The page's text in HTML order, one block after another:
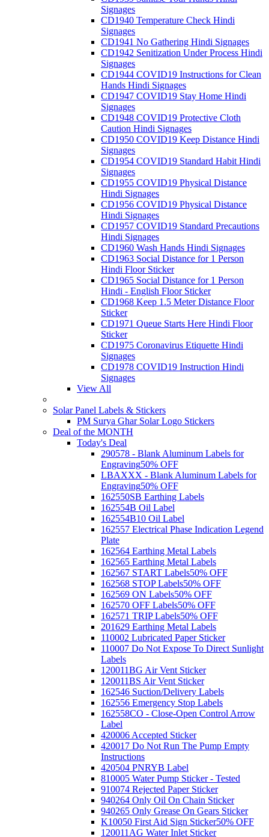
Signages
CD1940 Temperature Check Hindi
Signages
CD1941 No Gathering Hindi Signages
CD1942 Senitization Under Process Hindi
Signages
CD1944 COVID19 Instructions for Clean
Hands Hindi Signages
CD1947 COVID19 Stay Home Hindi
Signages
CD1948 COVID19 Protective Cloth
Caution Hindi Signages
CD1950 COVID19 Keep Distance Hindi
Signages
CD1954 COVID19 Standard Habit Hindi
Signages
CD1955 COVID19 Physical Distance
Hindi Signages
CD1956 COVID19 Physical Distance
Hindi Signages
CD1957 COVID19 Standard Precautions
Hindi Signages
CD1960 Wash Hands Hindi Signages
CD1963 Social Distance for 1 Person
Hindi Floor Sticker
CD1965 Social Distance for 1 Person
Hindi - English Floor Sticker
CD1968 Keep 1.5 Meter Distance Floor
Sticker
CD1971 Queue Starts Here Hindi Floor
Sticker
CD1975 Coronavirus Etiquette Hindi
Signages
CD1978 COVID19 Instruction Hindi
Signages
View All
Solar Panel Labels & Stickers
PM Surya Ghar Solar Logo Stickers
Deal of the MONTH
Today's Deal
290578 - Blank Aluminum Labels for
Engraving50% OFF
LBAXXX - Blank Aluminum Labels for
Engraving50% OFF
162550SB Earthing Labels
162554B Oil Label
162554B10 Oil Label
162557 Electrical Phase Indication Legend
Plate
162564 Earthing Metal Labels
162565 Earthing Metal Labels
162567 START Labels50% OFF
162568 STOP Labels50% OFF
162569 ON Labels50% OFF
162570 OFF Labels50% OFF
162571 TRIP Labels50% OFF
201629 Earthing Metal Labels
110002 Lubricated Paper Sticker
110007 Do Not Expose To Direct Sunlight
Labels
120011BG Air Vent Sticker
120011BS Air Vent Sticker
162546 Suction/Delivery Labels
162556 Emergency Stop Labels
162558CO - Close-Open Control Arrow
Label
420006 Accepted Sticker
420017 Do Not Run The Pump Empty
Instructions
420504 PNRYB Label
810005 Water Pump Sticker - Tested
910074 Rejected Paper Sticker
940264 Only Oil On Chain Sticker
940265 Only Grease On Gears Sticker
K10050 First Aid Sign Sticker50% OFF
120011AG Water Inlet Sticker